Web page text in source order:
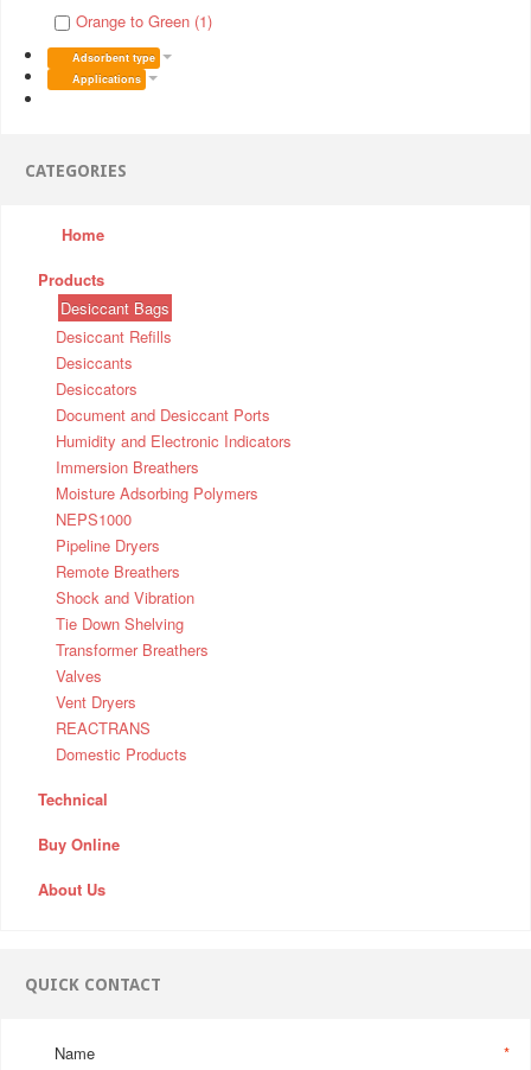
Orange to Green (1)
Adsorbent type
Applications
CATEGORIES
Home
Products
Desiccant Bags
Desiccant Refills
Desiccants
Desiccators
Document and Desiccant Ports
Humidity and Electronic Indicators
Immersion Breathers
Moisture Adsorbing Polymers
NEPS1000
Pipeline Dryers
Remote Breathers
Shock and Vibration
Tie Down Shelving
Transformer Breathers
Valves
Vent Dryers
REACTRANS
Domestic Products
Technical
Buy Online
About Us
QUICK CONTACT
*
Name